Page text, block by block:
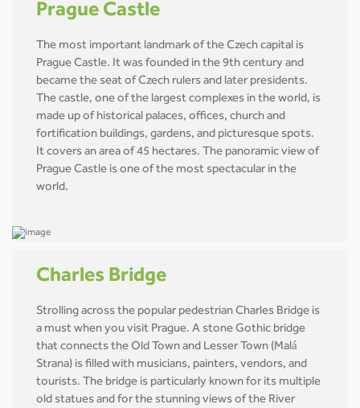
Prague Castle
The most important landmark of the Czech capital is
Prague Castle. It was founded in the 9th century and
became the seat of Czech rulers and later presidents.
The castle, one of the largest complexes in the world, is
made up of historical palaces, offices, church and
fortification buildings, gardens, and picturesque spots.
It covers an area of 45 hectares. The panoramic view of
Prague Castle is one of the most spectacular in the
world.
Charles Bridge
Strolling across the popular pedestrian Charles Bridge is
a must when you visit Prague. A stone Gothic bridge
that connects the Old Town and Lesser Town (Malá
Strana) is filled with musicians, painters, vendors, and
tourists. The bridge is particularly known for its multiple
old statues and for the stunning views of the River